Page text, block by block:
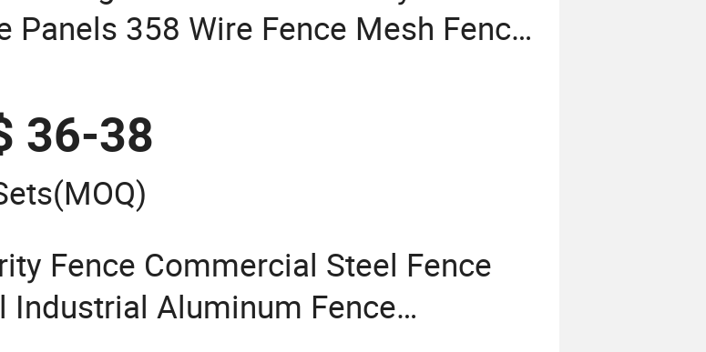
Panels 358 Wire Fence Mesh Fence
Fencing
36-38
(MOQ)
Fence Commercial Steel Fence
Industrial Aluminum Fence